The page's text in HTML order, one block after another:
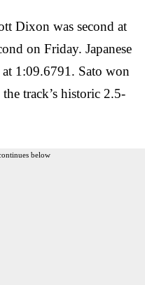
Dixon was second at
on Friday. Japanese
1:09.6791. Sato won
track’s historic 2.5-
below